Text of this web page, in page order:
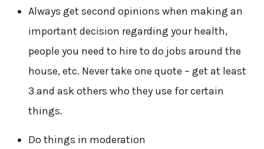
Always get second opinions when making an
important decision regarding your health,
people you need to hire to do jobs around the
house, etc. Never take one quote – get at least
3 and ask others who they use for certain
things.
Do things in moderation